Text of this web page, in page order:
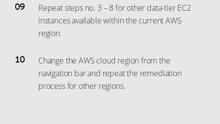
Repeat steps no. 3 – 8 for other data-tier EC2
instances available within the current AWS
region.
Change the AWS cloud region from the
navigation bar and repeat the remediation
process for other regions.